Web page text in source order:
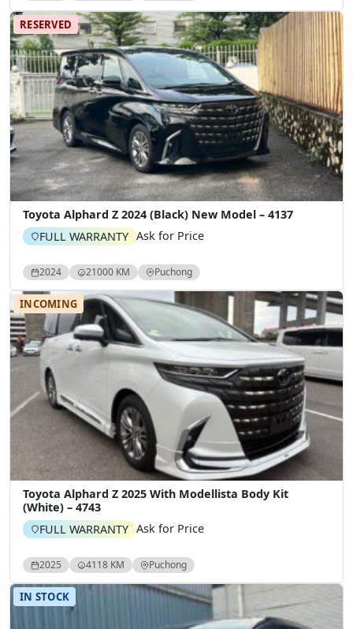
RESERVED
Toyota Alphard Z 2024 (Black) New Model – 4137
FULL WARRANTY Ask for Price
2024 21000 KM Puchong
INCOMING
Toyota Alphard Z 2025 With Modellista Body Kit
(White) – 4743
FULL WARRANTY Ask for Price
2025 4118 KM Puchong
IN STOCK